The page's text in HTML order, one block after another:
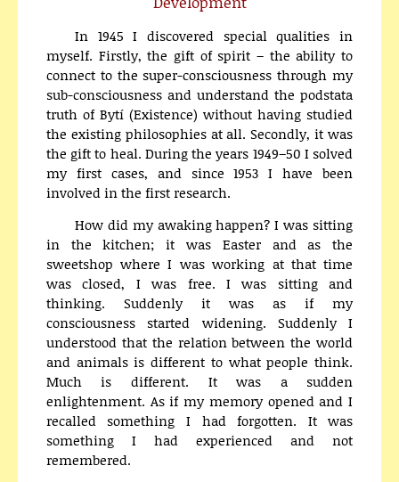
In 1945 I discovered special qualities in
myself. Firstly, the gift of spirit – the ability to
connect to the super-consciousness through my
sub-consciousness and understand the podstata
truth of Bytí (Existence) without having studied
the existing philosophies at all. Secondly, it was
the gift to heal. During the years 1949–50 I solved
my first cases, and since 1953 I have been
involved in the first research.
How did my awaking happen? I was sitting
in the kitchen; it was Easter and as the
sweetshop where I was working at that time
was closed, I was free. I was sitting and
thinking. Suddenly it was as if my
consciousness started widening. Suddenly I
understood that the relation between the world
and animals is different to what people think.
Much is different. It was a sudden
enlightenment. As if my memory opened and I
recalled something I had forgotten. It was
something I had experienced and not
remembered.